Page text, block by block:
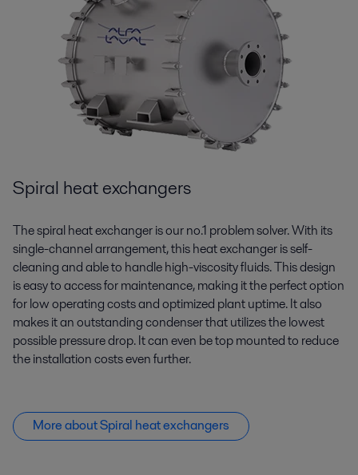
Spiral heat exchangers
The spiral heat exchanger is our no.1 problem solver. With its
single-channel arrangement, this heat exchanger is self-
cleaning and able to handle high-viscosity fluids. This design
is easy to access for maintenance, making it the perfectoption
for low operating costs and optimized plant uptime. It also
makes it an outstanding condenser thatutilizesthe lowest
possible pressure drop. It can even be top mounted to reduce
the installation costs even further.
More about Spiral heat exchangers